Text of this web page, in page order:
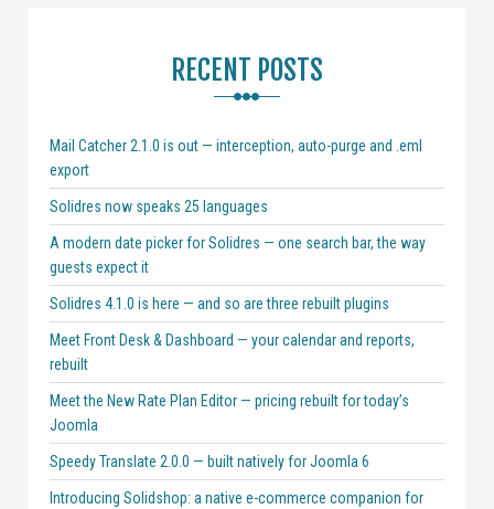
RECENT POSTS
Mail Catcher 2.1.0 is out — interception, auto-purge and .eml
export
Solidres now speaks 25 languages
A modern date picker for Solidres — one search bar, the way
guests expect it
Solidres 4.1.0 is here — and so are three rebuilt plugins
Meet Front Desk & Dashboard — your calendar and reports,
rebuilt
Meet the New Rate Plan Editor — pricing rebuilt for today’s
Joomla
Speedy Translate 2.0.0 — built natively for Joomla 6
Introducing Solidshop: a native e-commerce companion for